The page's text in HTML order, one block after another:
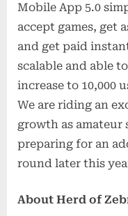
Mobile App 5.0
accept games, get
and get paid
scalable and able
increase to 10,000
We are riding an
growth as amateur
preparing for an
round later this
About Herd of